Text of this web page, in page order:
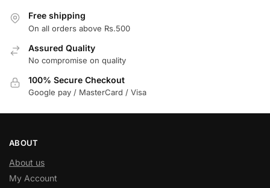
Free shipping
On all orders above Rs.500
Assured Quality
No compromise on quality
100% Secure Checkout
Google pay / MasterCard / Visa
ABOUT
About us
My Account